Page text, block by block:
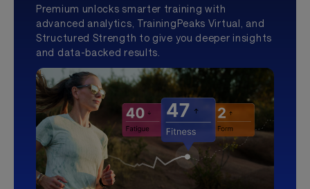
Premium unlocks smarter training with
advanced analytics, TrainingPeaks Virtual, and
Structured Strength to give you deeper insights
and data-backed results.